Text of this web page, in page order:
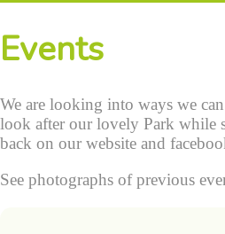
Events
We are looking into ways we
look after our lovely Park while
back on our website and
See photographs of previous